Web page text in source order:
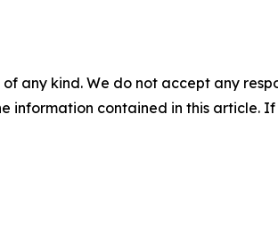
any kind. We do not accept any
information contained in this article.